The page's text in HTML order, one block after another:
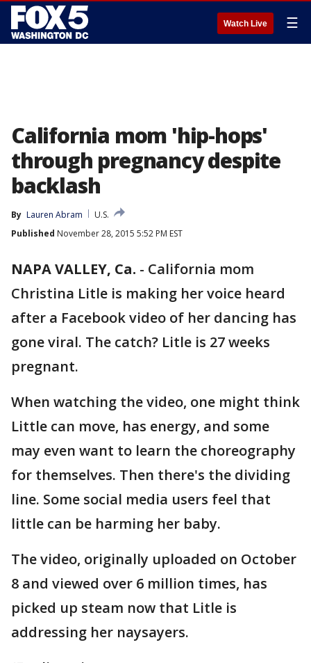
Watch Live ☰
California mom 'hip-hops'
through pregnancy despite
backlash
By Lauren Abram
U.S.
Published November 28, 2015 5:52 PM EST
NAPA VALLEY, Ca. - California mom
Christina Litle is making her voice heard
after a Facebook video of her dancing has
gone viral. The catch? Litle is 27 weeks
pregnant.
When watching the video, one might think
Little can move, has energy, and some
may even want to learn the choreography
for themselves. Then there's the dividing
line. Some social media users feel that
little can be harming her baby.
The video, originally uploaded on October
8 and viewed over 6 million times, has
picked up steam now that Litle is
addressing her naysayers.